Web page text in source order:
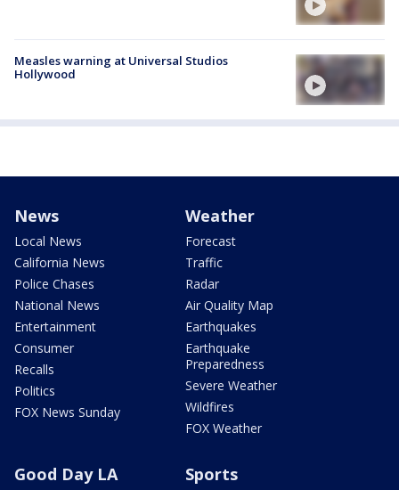
Measles warning at Universal Studios
Hollywood
News
Local News
California News
Police Chases
National News
Entertainment
Consumer
Recalls
Politics
FOX News Sunday
Weather
Forecast
Traffic
Radar
Air Quality Map
Earthquakes
Earthquake
Preparedness
Severe Weather
Wildfires
FOX Weather
Good Day LA Sports